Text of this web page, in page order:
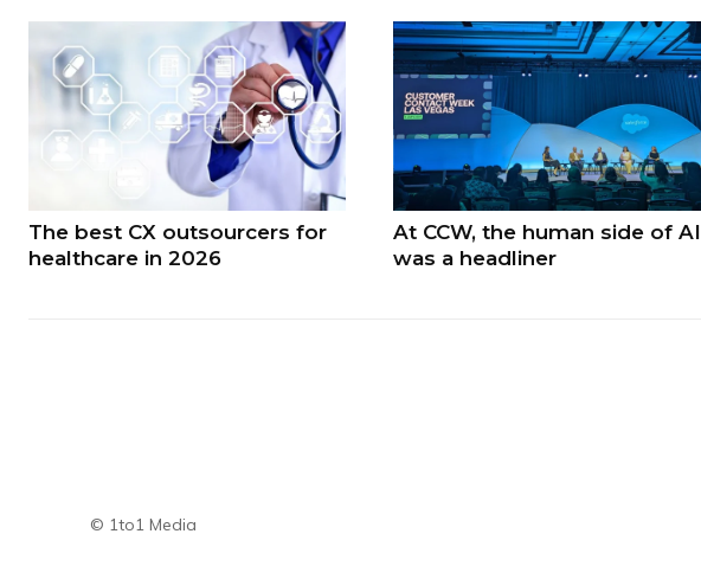
The best CX outsourcers for
healthcare in 2026
At CCW, the human side of AI
was a headliner
© 1to1 Media